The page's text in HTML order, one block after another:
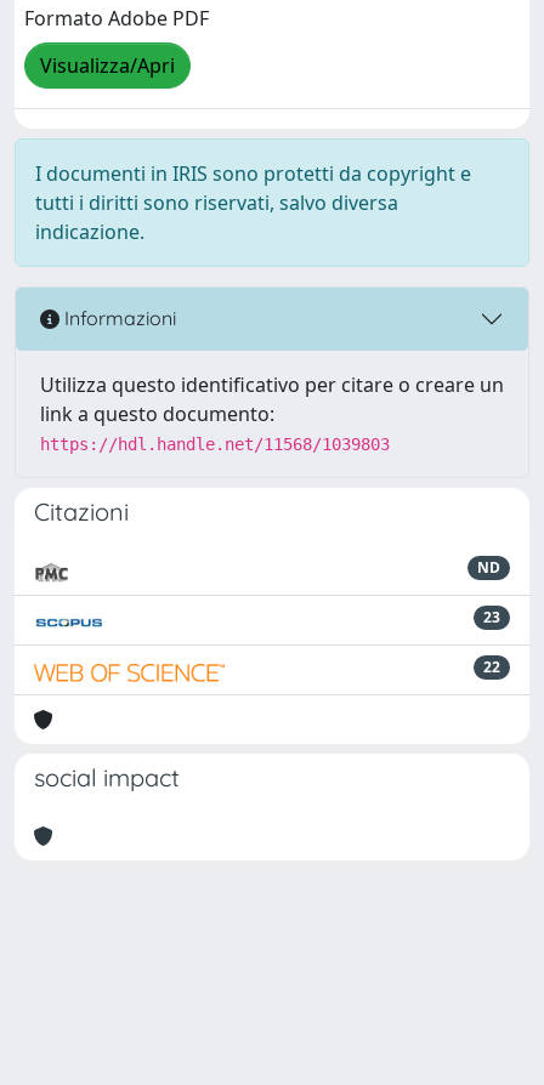
Formato Adobe PDF
Visualizza/Apri
I documenti in IRIS sono protetti da copyright e
tutti i diritti sono riservati, salvo diversa
indicazione.
Informazioni
Utilizza questo identificativo per citare o creare un
link a questo documento:
https://hdl.handle.net/11568/1039803
Citazioni
ND
23
22
social impact